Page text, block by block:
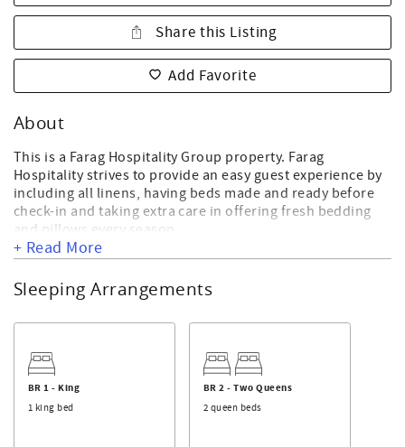
Share this Listing
Add Favorite
About
This is a Farag Hospitality Group property. Farag
Hospitality strives to provide an easy guest experience by
including all linens, having beds made and ready before
check-in and taking extra care in offering fresh bedding
and pillows every season.
93 West First Street
This property consists of three private, yet attached,
15 bathrooms for your large family group or retreat. They
all share an oceanfront pool and two beach accesses. Pool
can be heated in the off season for an additional
surcharge.
+ Read More
Sleeping Arrangements
BR 1 - King
1 king bed
BR 2 - Two Queens
2 queen beds